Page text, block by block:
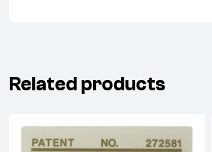
Related products